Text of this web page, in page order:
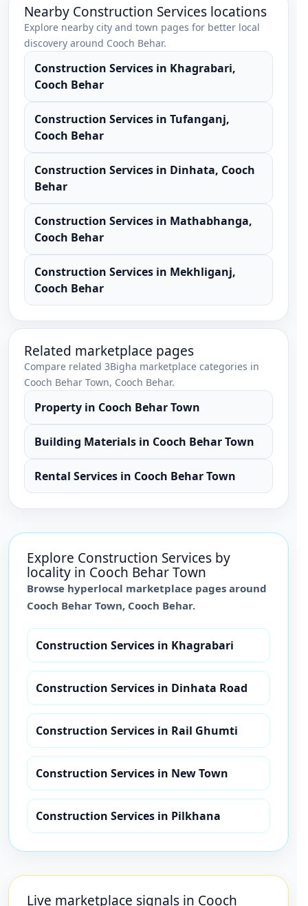
Nearby Construction Services locations
Explore nearby city and town pages for better local
discovery around Cooch Behar.
Construction Services in Khagrabari,
Cooch Behar
Construction Services in Tufanganj,
Cooch Behar
Construction Services in Dinhata, Cooch
Behar
Construction Services in Mathabhanga,
Cooch Behar
Construction Services in Mekhliganj,
Cooch Behar
Related marketplace pages
Compare related 3Bigha marketplace categories in
Cooch Behar Town, Cooch Behar.
Property in Cooch Behar Town
Building Materials in Cooch Behar Town
Rental Services in Cooch Behar Town
Explore Construction Services by
locality in Cooch Behar Town
Browse hyperlocal marketplace pages around
Cooch Behar Town, Cooch Behar.
Construction Services in Khagrabari
Construction Services in Dinhata Road
Construction Services in Rail Ghumti
Construction Services in New Town
Construction Services in Pilkhana
Live marketplace signals in Cooch